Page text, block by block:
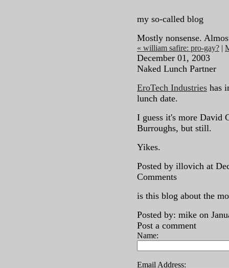
my so-called blog
Mostly nonsense.
« william safire: pro-gay? |
December 01, 2003
Naked Lunch Partner
EroTech Industries has
lunch date.
I guess it's more David
Burroughs, but still.
Yikes.
Posted by illovich at
Comments
is this blog about the
Posted by: mike on
Post a comment
Name:
Email Address: